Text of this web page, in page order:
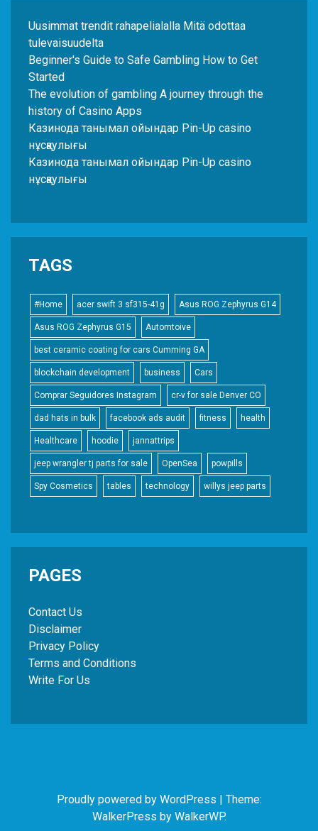
Uusimmat trendit rahapelialalla Mitä odottaa
tulevaisuudelta
Beginner's Guide to Safe Gambling How to Get
Started
The evolution of gambling A journey through the
history of Casino Apps
Казинода танымал ойындар Pin-Up casino
нұсқаулығы
Казинода танымал ойындар Pin-Up casino
нұсқаулығы
TAGS
#Home acer swift 3 sf315-41g Asus ROG Zephyrus G14
Asus ROG Zephyrus G15 Automtoive
best ceramic coating for cars Cumming GA
blockchain development business Cars
Comprar Seguidores Instagram cr-v for sale Denver CO
dad hats in bulk facebook ads audit fitness health
Healthcare hoodie jannattrips
jeep wrangler tj parts for sale OpenSea powpills
Spy Cosmetics tables technology willys jeep parts
PAGES
Contact Us
Disclaimer
Privacy Policy
Terms and Conditions
Write For Us
Proudly powered by WordPress | Theme:
WalkerPress by WalkerWP.